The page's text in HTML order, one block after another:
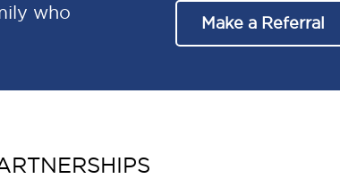
who
Make a Referral